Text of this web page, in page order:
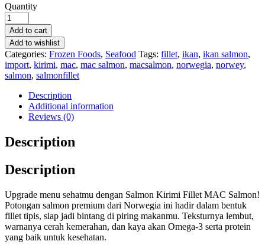
Quantity
Add to cart
Add to wishlist
Categories: Frozen Foods, Seafood Tags: fillet, ikan, ikan salmon,
import, kirimi, mac, mac salmon, macsalmon, norwegia, norwey,
salmon, salmonfillet
Description
Additional information
Reviews (0)
Description
Description
Upgrade menu sehatmu dengan Salmon Kirimi Fillet MAC Salmon!
Potongan salmon premium dari Norwegia ini hadir dalam bentuk
fillet tipis, siap jadi bintang di piring makanmu. Teksturnya lembut,
warnanya cerah kemerahan, dan kaya akan Omega-3 serta protein
yang baik untuk kesehatan.